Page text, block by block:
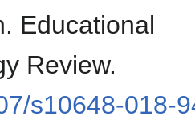
Educational
Review.
s10648-018-